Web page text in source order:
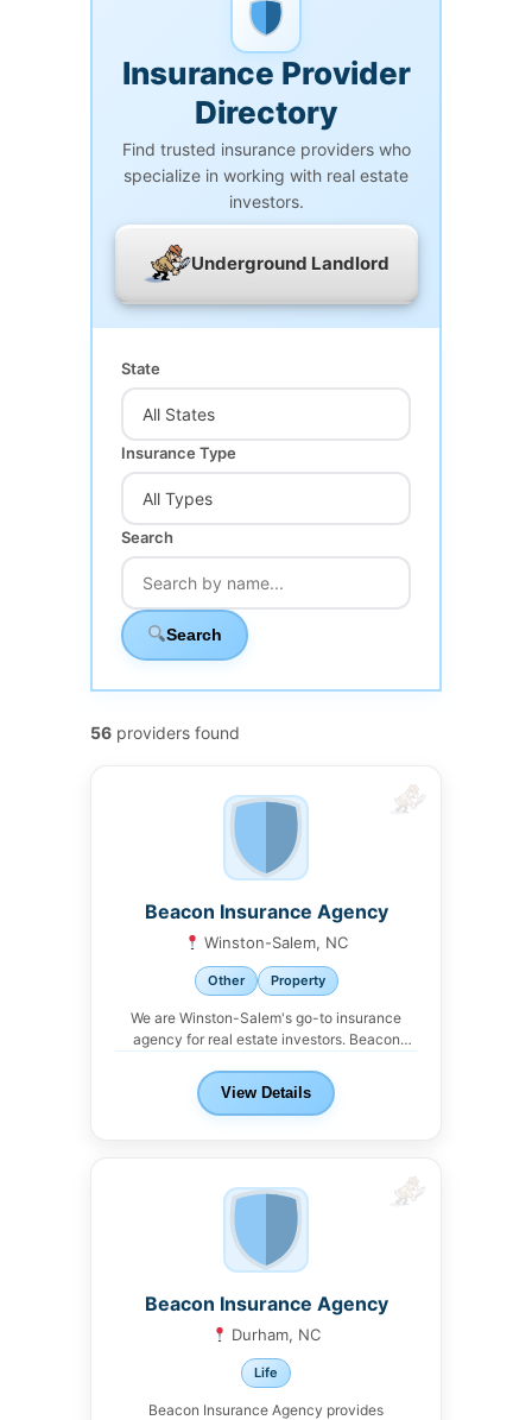
Insurance Provider
Directory
Find trusted insurance providers who
specialize in working with real estate
investors.
Underground Landlord
State
Insurance Type
Search
Search
56 providers found
Beacon Insurance Agency
Winston-Salem, NC
Other Property
We are Winston-Salem's go-to insurance
agency for real estate investors. Beacon
View Details
Beacon Insurance Agency
Durham, NC
Life
Beacon Insurance Agency provides